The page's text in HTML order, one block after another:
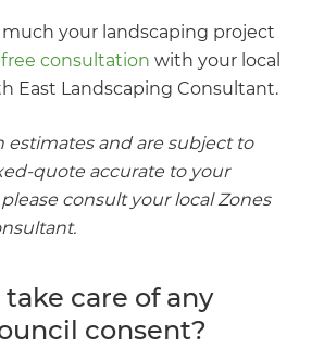
your landscaping project
free consultation with your local
East Landscaping Consultant.
estimates and are subject to
quote accurate to your
consult your local Zones
care of any
consent?